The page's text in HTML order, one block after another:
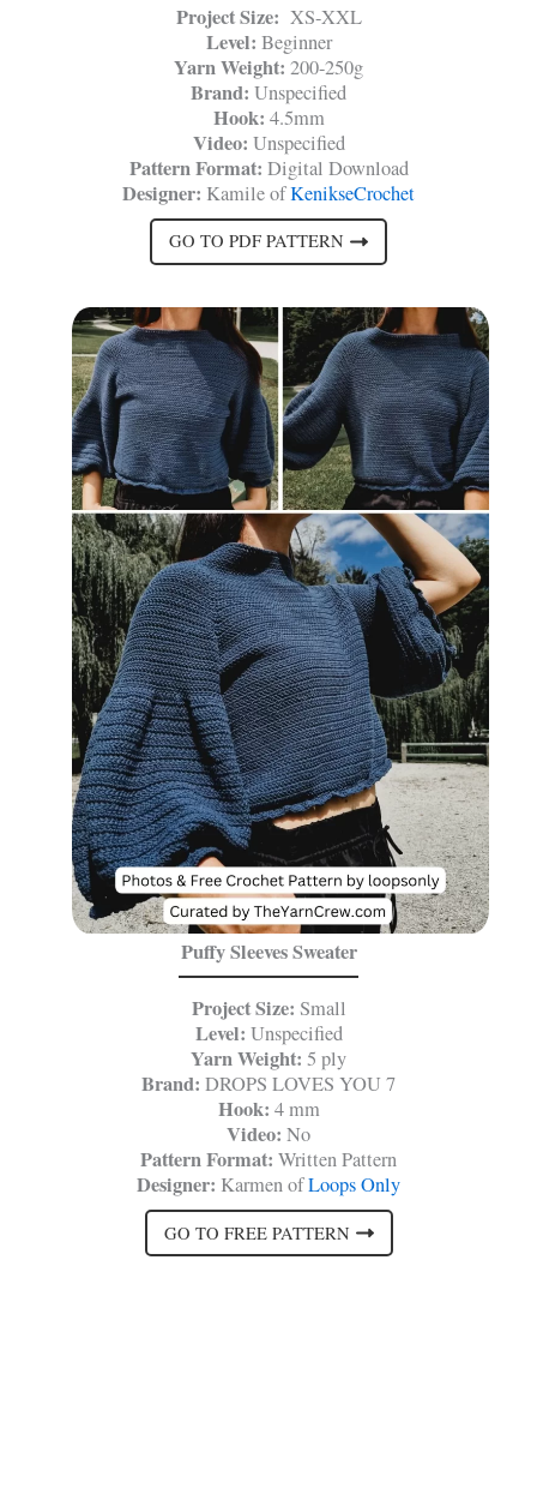
Project Size: XS-XXL
Level: Beginner
Yarn Weight: 200-250g
Brand: Unspecified
Hook: 4.5mm
Video: Unspecified
Pattern Format: Digital Download
Designer: Kamile ofKenikseCrochet
GO TO PDF PATTERN
Puffy Sleeves Sweater
Project Size: Small
Level: Unspecified
Yarn Weight: 5 ply
Brand: DROPS LOVES YOU 7
Hook: 4 mm
Video: No
Pattern Format: Written Pattern
Designer: Karmen ofLoops Only
GO TO FREE PATTERN